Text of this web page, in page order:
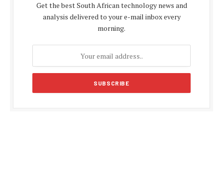
Get the best South African technology news and
analysis delivered to your e-mail inbox every
morning.